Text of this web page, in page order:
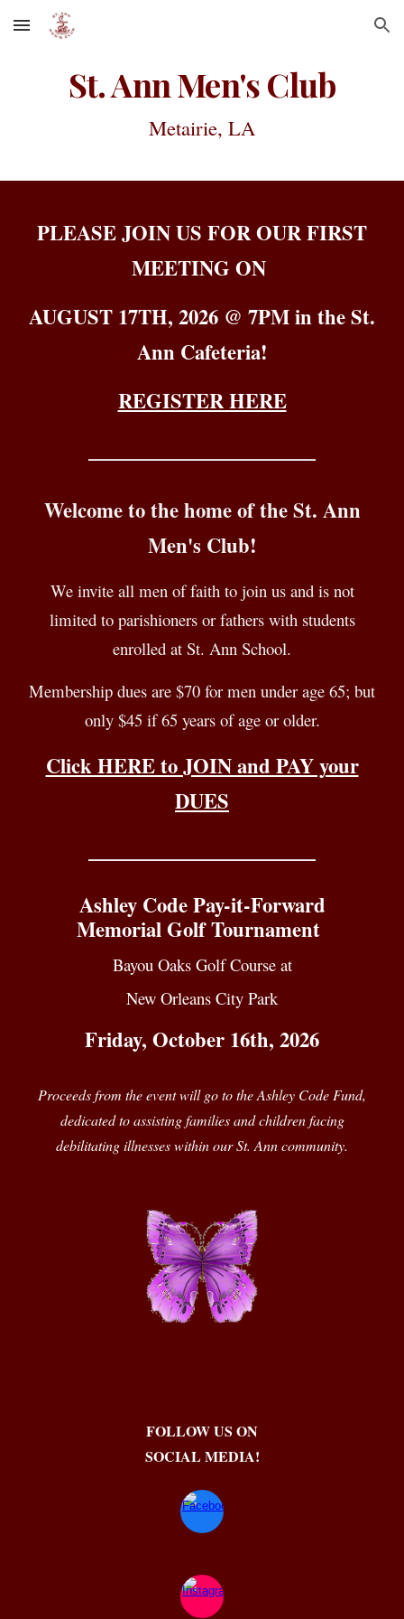
Skip to main content Skip to navigation
St. Ann Men's Club
Metairie, LA
PLEASE JOIN US FOR OUR FIRST
MEETING ON
AUGUST 17TH, 2026 @ 7PM in the St.
Ann Cafeteria!
REGISTER HERE
Welcome to the home of the St. Ann
Men's Club!
We invite all men offaithto join usand is not
limited to parishioners or fathers with students
enrolled at St. Ann School.
Membership dues are $70 for men under age 65; but
only $45 if 65 years of age or older.
Click HERE to JOIN and PAY your
DUES
Ashley Code Pay-it-Forward
Memorial Golf Tournament
Bayou Oaks Golf Course at
New Orleans City Park
Friday, October 16th, 2026
Proceeds from the event will go to the Ashley Code Fund,
dedicated to assisting families and children facing
debilitating illnesses within our St. Ann community.
FOLLOW US ON
SOCIAL MEDIA!